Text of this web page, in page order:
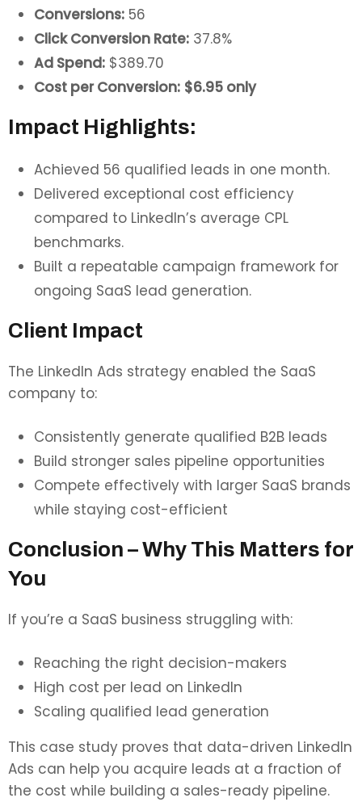
Conversions: 56
Click Conversion Rate: 37.8%
Ad Spend: $389.70
Cost per Conversion: $6.95 only
Impact Highlights:
Achieved 56 qualified leads in one month.
Delivered exceptional cost efficiency
compared to LinkedIn’s average CPL
benchmarks.
Built a repeatable campaign framework for
ongoing SaaS lead generation.
Client Impact
The LinkedIn Ads strategy enabled the SaaS
company to:
Consistently generate qualified B2B leads
Build stronger sales pipeline opportunities
Compete effectively with larger SaaS brands
while staying cost-efficient
Conclusion – Why This Matters for
You
If you’re a SaaS business struggling with:
Reaching the right decision-makers
High cost per lead on LinkedIn
Scaling qualified lead generation
This case study proves that data-driven LinkedIn
Ads can help you acquire leads at a fraction of
the cost while building a sales-ready pipeline.